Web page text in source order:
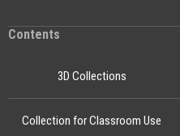
Contents
3D Collections
Collection for Classroom Use